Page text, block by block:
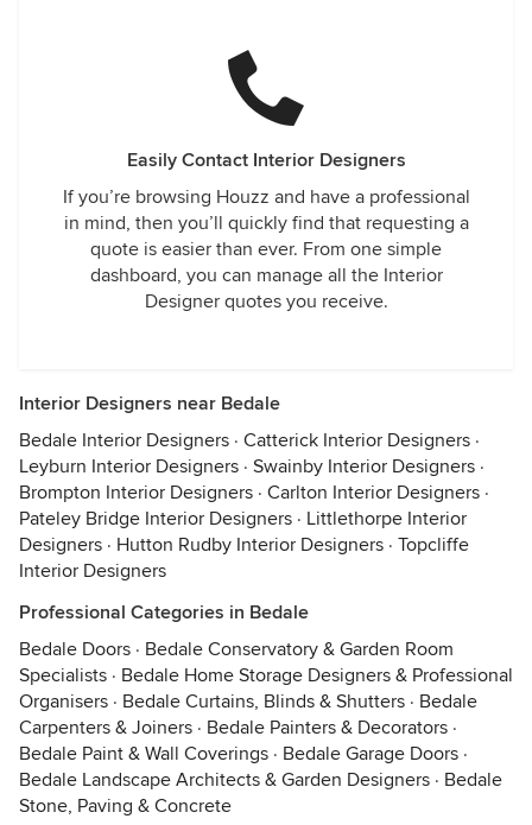
Easily Contact Interior Designers
If you’re browsing Houzz and have a professional
in mind, then you’ll quickly find that requesting a
quote is easier than ever. From one simple
dashboard, you can manage all the Interior
Designer quotes you receive.
Interior Designers near Bedale
Bedale Interior Designers · Catterick Interior Designers ·
Leyburn Interior Designers · Swainby Interior Designers ·
Brompton Interior Designers · Carlton Interior Designers ·
Pateley Bridge Interior Designers · Littlethorpe Interior
Designers · Hutton Rudby Interior Designers · Topcliffe
Interior Designers
Professional Categories in Bedale
Bedale Doors · Bedale Conservatory & Garden Room
Specialists · Bedale Home Storage Designers & Professional
Organisers · Bedale Curtains, Blinds & Shutters · Bedale
Carpenters & Joiners · Bedale Painters & Decorators ·
Bedale Paint & Wall Coverings · Bedale Garage Doors ·
Bedale Landscape Architects & Garden Designers · Bedale
Stone, Paving & Concrete